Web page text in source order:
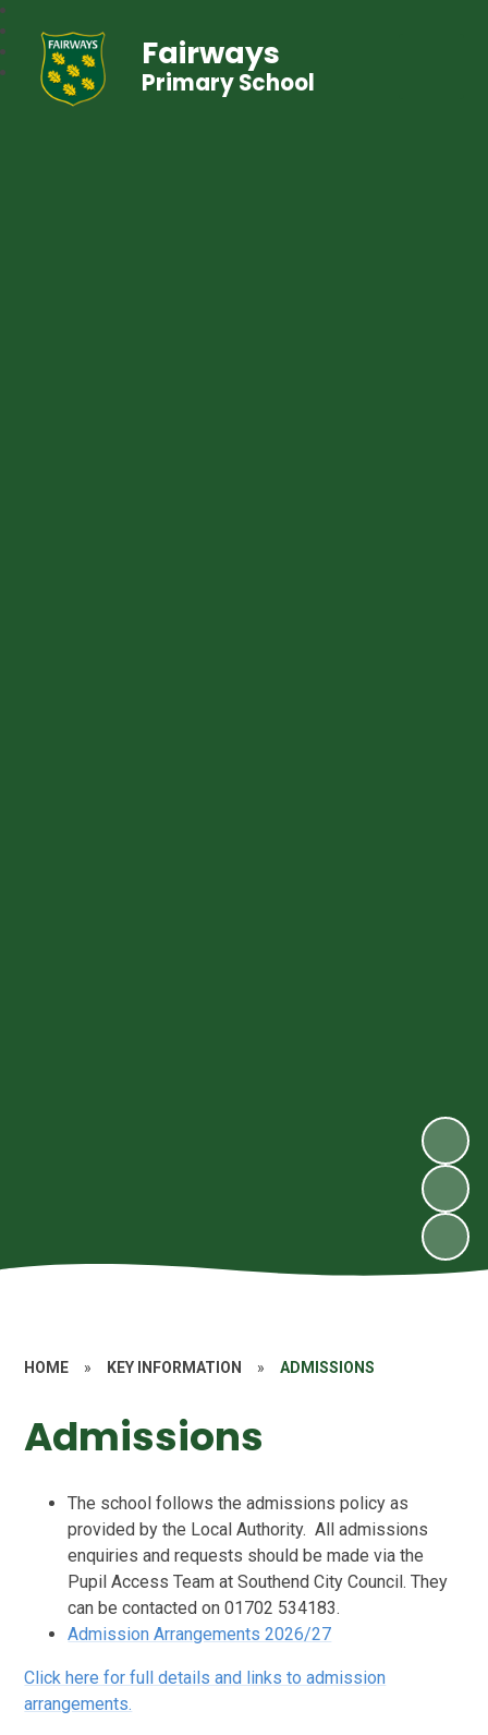
Fairways
Primary School
HOME » KEY INFORMATION » ADMISSIONS
Admissions
The school follows the admissions policy as
provided by the Local Authority. All admissions
enquiries and requests should be made via the
Pupil Access Team at Southend City Council. They
can be contacted on 01702 534183.
Admission Arrangements 2026/27
Click here for full details and links to admission
arrangements.